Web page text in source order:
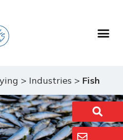
> Industries > Fish